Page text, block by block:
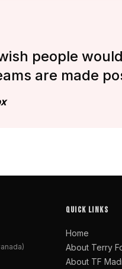
people
are made
QUICK LINKS
Home
About Terry
About TF